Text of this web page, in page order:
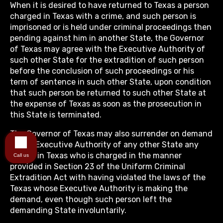
When it is desired to have returned to Texas a person
charged in Texas with a crime, and such person is
imprisoned or is held under criminal proceedings then
pending against him in another State, the Governor
of Texas may agree with the Executive Authority of
such other State for the extradition of such person
before the conclusion of such proceedings or his
term of sentence in such other State, upon condition
that such person be returned to such other State at
the expense of Texas as soon as the prosecution in
this State is terminated.
The Governor of Texas may also surrender on demand
of the Executive Authority of any other State any
person in Texas who is charged in the manner
provided in Section 23 of the Uniform Criminal
Extradition Act with having violated the laws of the
Texas whose Executive Authority is making the
demand, even though such person left the
demanding State involuntarily.
Call us